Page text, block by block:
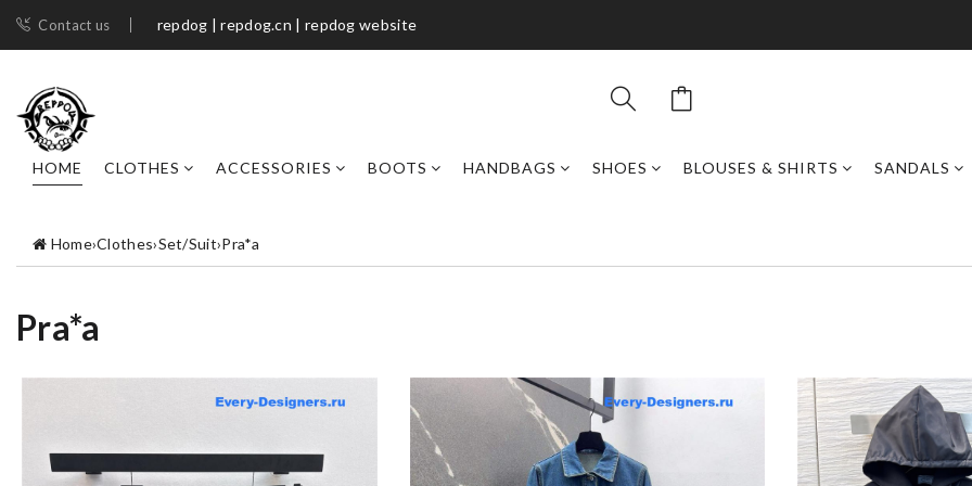
Contact us repdog | repdog.cn | repdog website
HOME CLOTHES ACCESSORIES BOOTS HANDBAGS SHOES BLOUSES & SHIRTS SANDALS
Home›Clothes›Set/Suit›Pra*a
Pra*a